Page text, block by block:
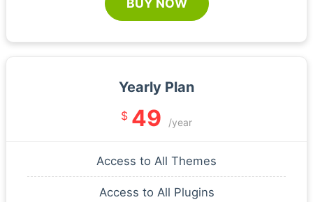
BUY NOW
Yearly Plan
$ 49 /year
Access to All Themes
Access to All Plugins